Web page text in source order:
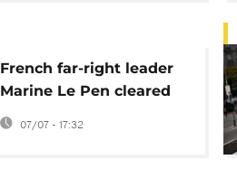
French far-right leader
Marine Le Pen cleared
to run for president but
with ankle tag
07/07 - 17:32